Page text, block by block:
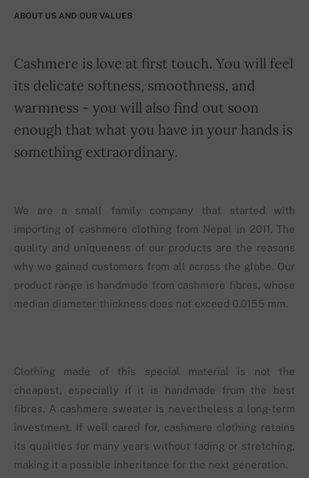
ABOUT US AND OUR VALUES
Cashmere is love at first touch. You will feel
its delicate softness, smoothness, and
warmness - you will also find out soon
enough that what you have in your hands is
something extraordinary.
We are a small family company that started with
importing of cashmere clothing from Nepal in 2011. The
quality and uniqueness of our products are the reasons
why we gained customers from all across the globe. Our
product range is handmade from cashmere fibres, whose
median diameter thickness does not exceed 0.0155 mm.
Clothing made of this special material is not the
cheapest, especially if it is handmade from the best
fibres. A cashmere sweater is nevertheless a long-term
investment. If well cared for, cashmere clothing retains
its qualities for many years without fading or stretching,
making it a possible inheritance for the next generation.